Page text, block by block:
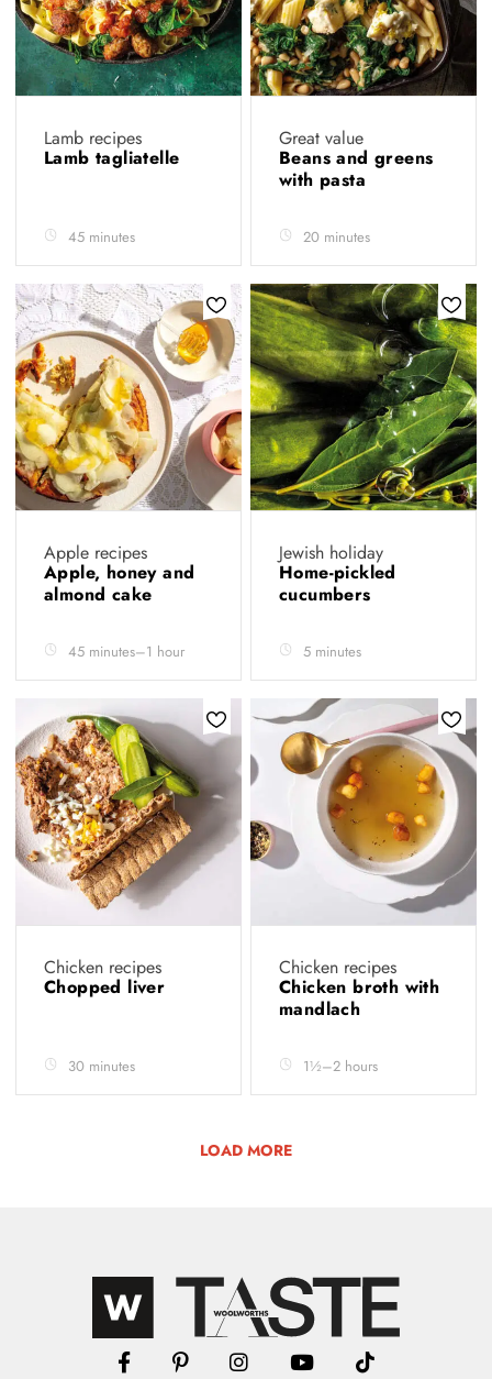
Lamb recipes
Lamb tagliatelle
45 minutes
Great value
Beans and greens
with pasta
20 minutes
Apple recipes
Apple, honey and
almond cake
45 minutes–1 hour
Jewish holiday
Home-pickled
cucumbers
5 minutes
Chicken recipes
Chopped liver
30 minutes
Chicken recipes
Chicken broth with
mandlach
1½–2 hours
LOAD MORE